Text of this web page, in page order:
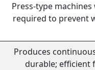
Press-type
required to prevent
Produces
durable; efficient